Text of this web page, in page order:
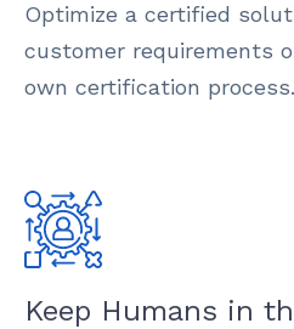
Optimize a certified
customer requirements
own certification process.
Keep Humans in